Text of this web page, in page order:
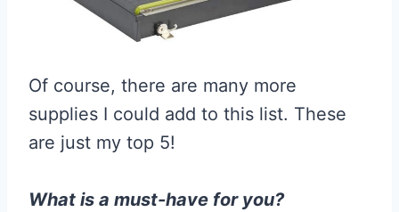
Of course, there are many more
supplies I could add to this list. These
are just my top 5!
What is a must-have for you?